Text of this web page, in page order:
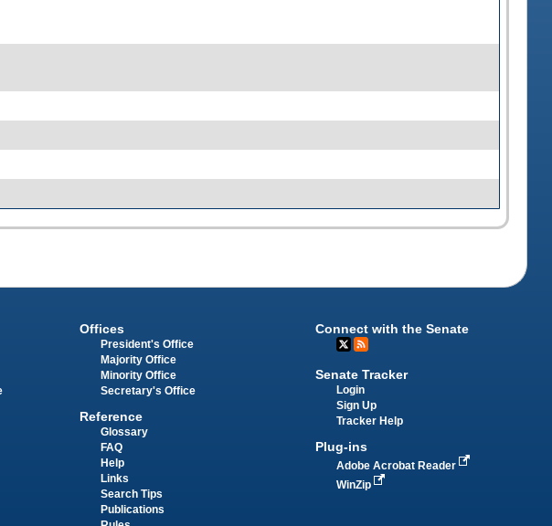
Offices
President's Office
Majority Office
Minority Office
Secretary's Office
Reference
Glossary
FAQ
Help
Links
Search Tips
Publications
Connect with the Senate
Senate Tracker
Login
Sign Up
Tracker Help
Plug-ins
Adobe Acrobat Reader
WinZip